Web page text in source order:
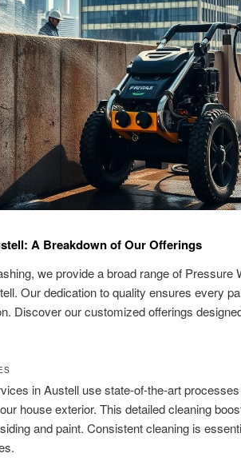
A Breakdown of Our Offerings
we provide a broad range of Pressure
Our dedication to quality ensures every
Discover our customized offerings
in Austell use state-of-the-art
house exterior. This detailed cleaning
and paint. Consistent cleaning is